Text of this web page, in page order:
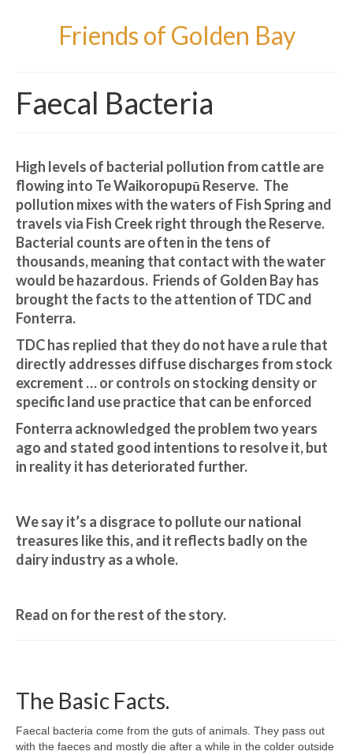
Friends of Golden Bay
Faecal Bacteria
High levels of bacterial pollution from cattle are
flowing into Te Waikoropupū Reserve. The
pollution mixes with the waters of Fish Spring and
travels via Fish Creek right through the Reserve.
Bacterial counts are often in the tens of
thousands, meaning that contact with the water
would be hazardous. Friends of Golden Bay has
brought the facts to the attention of TDC and
Fonterra.
TDC has replied that they do not have a rule that
directly addresses diffuse discharges from stock
excrement … or controls on stocking density or
specific land use practice that can be enforced
Fonterra acknowledged the problem two years
ago and stated good intentions to resolve it, but
in reality it has deteriorated further.
We say it’s a disgrace to pollute our national
treasures like this, and it reflects badly on the
dairy industry as a whole.
Read on for the rest of the story.
The Basic Facts.
Faecal bacteria come from the guts of animals. They pass out
with the faeces and mostly die after a while in the colder outside